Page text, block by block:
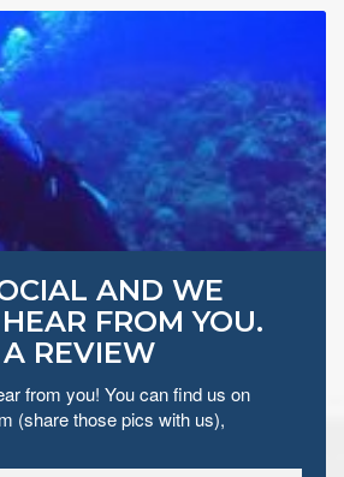
AND WE
FROM YOU.
REVIEW
from you! You can find us on
(share those pics with us),